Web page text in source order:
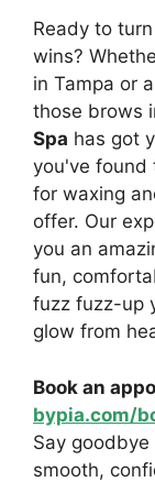
Ready to
wins?
in Tampa or
those brows
Spa has got
you've found
for waxing
offer. Our
you an
fun,
fuzz fuzz-up
glow from
Book an
bypia.com/
Say
smooth,